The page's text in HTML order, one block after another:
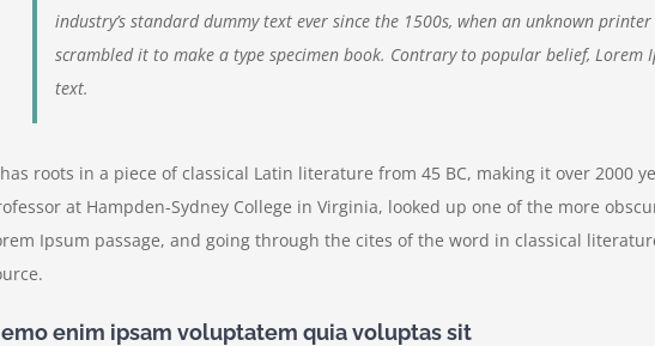
industry’s standard dummy text ever since the 1500s, when an unknown
scrambled it to make a type specimen book. Contrary to popular belief, Lorem
text.
roots in a piece of classical Latin literature from 45 BC, making it over 2000
at Hampden-Sydney College in Virginia, looked up one of the more
Ipsum passage, and going through the cites of the word in classical
enim ipsam voluptatem quia voluptas sit